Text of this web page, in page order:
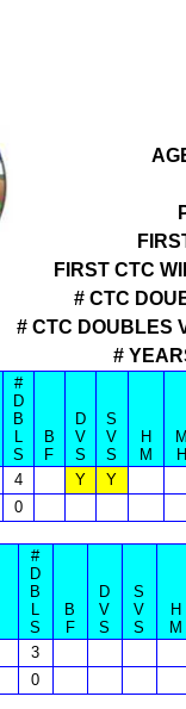
FIRST CTC
# CTC
# CTC DOUBLES
#
#
D
B
L
S
B
F
D
V
S
S
V
S
H
M
H
4 Y
Y
0
#
D
B
L
S
B
F
D
V
S
S
V
S
H
M
3
0